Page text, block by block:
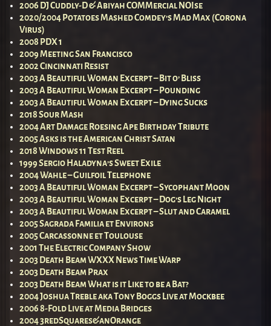
2006 DJ Cuddly-D & Abiyah COMMercial NOIse
2020/2004 Potatoes Mashed Comdey’s Mad Max (Corona
Virus)
2008 PDX 1
2009 Meeting San Francisco
2002 Cincinnati Resist
2003 A Beautiful Woman Excerpt – Bit o’ Bliss
2003 A Beautiful Woman Excerpt – Pounding
2003 A Beautiful Woman Excerpt – Dying Sucks
2018 Sour Mash
2004 Art Damage Roesing Ape Birthday Tribute
2005 Asks is the American Christ Satan
2018 Windows 11 Test Reel
1999 Sergio Haladyna’s Sweet Exile
2004 Wahle – Guilfoil Telephone
2003 A Beautiful Woman Excerpt – Sycophant Moon
2003 A Beautiful Woman Excerpt – Dog’s Leg Night
2003 A Beautiful Woman Excerpt – Slut and Caramel
2005 Sagrada Familia et Environs
2005 Carcassonne et Toulouse
2001 The Electric Company Show
2003 Death Beam WXXX News Time Warp
2003 Death Beam Prax
2003 Death Beam What is it Like to be a Bat?
2004 Joshua Treble aka Tony Boggs Live at Mockbee
2006 8-Fold Live at Media Bridges
2004 3redSquares&anOrange